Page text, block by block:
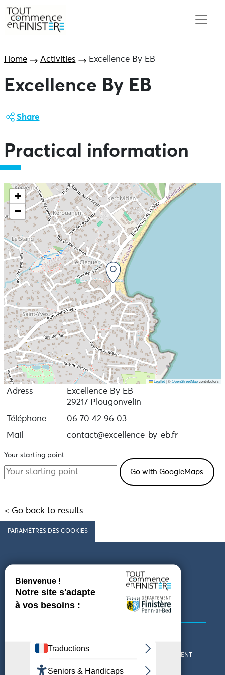
Home Activities Excellence By EB
Excellence By EB
Share
Practical information
+
−
Leaflet |©OpenStreetMapcontributors
Adress
Excellence By EB
29217 Plougonvelin
Téléphone
06 70 42 96 03
Mail
contact@excellence-by-eb.fr
Your starting point
< Go back to results
PARAMÈTRES DES COOKIES
Follow us
COMING TO FINISTÈRE
GET IN TOUCH
WHO ARE WE?
THE FINISTÈRE DEPARTMENT
DOWNLOAD MAPS AND
TOURIST OFFICES